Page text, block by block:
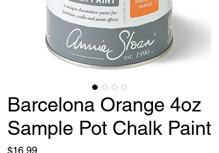
Barcelona Orange 4oz
Sample Pot Chalk Paint
$16.99Price